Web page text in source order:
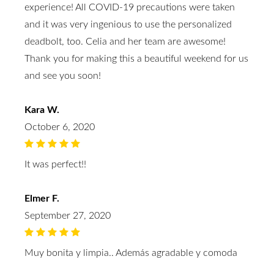
experience! All COVID-19 precautions were taken
and it was very ingenious to use the personalized
deadbolt, too. Celia and her team are awesome!
Thank you for making this a beautiful weekend for us
and see you soon!
Kara W.
October 6, 2020
It was perfect!!
Elmer F.
September 27, 2020
Muy bonita y limpia.. Además agradable y comoda